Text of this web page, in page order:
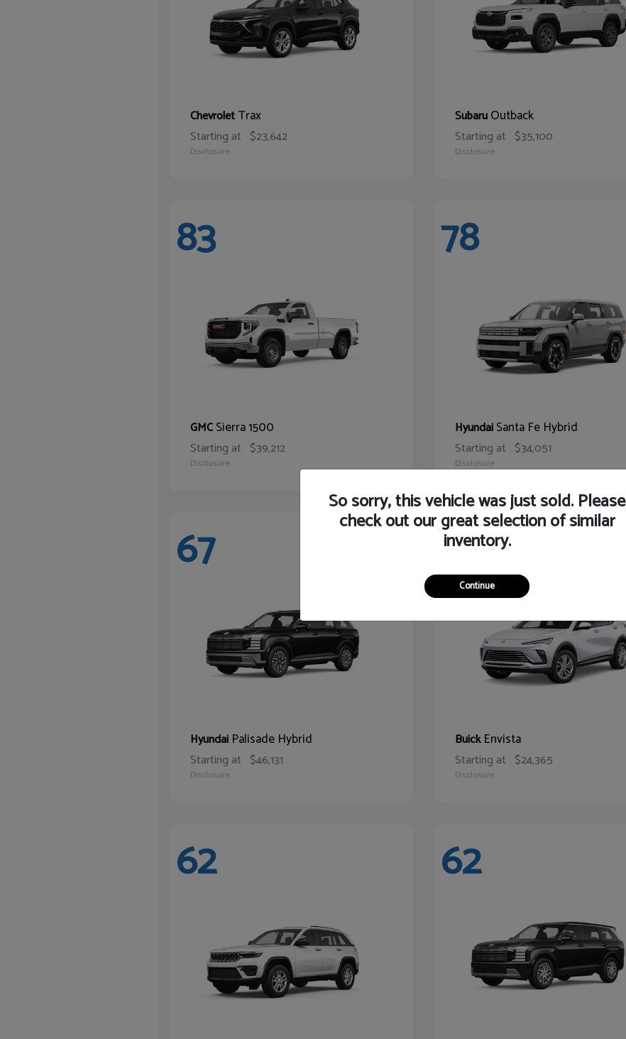
ChevroletTrax
Starting at $23,642
Disclosure
SubaruOutback
Starting at $35,100
Disclosure
83
GMCSierra 1500
Starting at $39,212
Disclosure
78
HyundaiSanta Fe Hybrid
Starting at $34,051
Disclosure
67
Hyundai Palisade Hybrid
Starting at $46,131
Disclosure
65
BuickEnvista
Starting at $24,365
Disclosure
62 62
So sorry, this vehicle was just sold. Please
check out our great selection of similar
inventory.
Continue